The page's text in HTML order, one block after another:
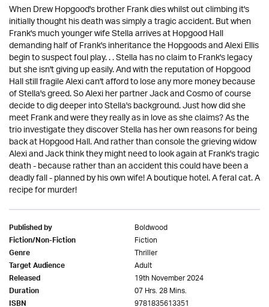
When Drew Hopgood's brother Frank dies whilst out climbing it's
initially thought his death was simply a tragic accident. But when
Frank's much younger wife Stella arrives at Hopgood Hall
demanding half of Frank's inheritance the Hopgoods and Alexi Ellis
begin to suspect foul play. . . Stella has no claim to Frank's legacy
but she isn't giving up easily. And with the reputation of Hopgood
Hall still fragile Alexi can't afford to lose any more money because
of Stella's greed. So Alexi her partner Jack and Cosmo of course
decide to dig deeper into Stella's background. Just how did she
meet Frank and were they really as in love as she claims? As the
trio investigate they discover Stella has her own reasons for being
back at Hopgood Hall. And rather than console the grieving widow
Alexi and Jack think they might need to look again at Frank's tragic
death - because rather than an accident this could have been a
deadly fall - planned by his own wife! A boutique hotel. A feral cat. A
recipe for murder!
Published by Boldwood
Fiction/Non-Fiction Fiction
Genre Thriller
Target Audience Adult
Released 19th November 2024
Duration 07 Hrs. 28 Mins.
9781835613351